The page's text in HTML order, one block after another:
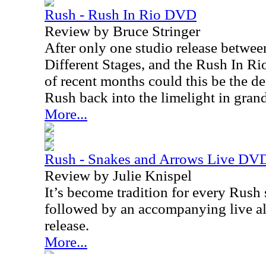
Rush - Rush In Rio DVD
Review by Bruce Stringer
After only one studio release
Different Stages, and the Rush In
of recent months could this be the
Rush back into the limelight in
More...
Rush - Snakes and Arrows Live
Review by Julie Knispel
It’s become tradition for every
followed by an accompanying live
release.
More...